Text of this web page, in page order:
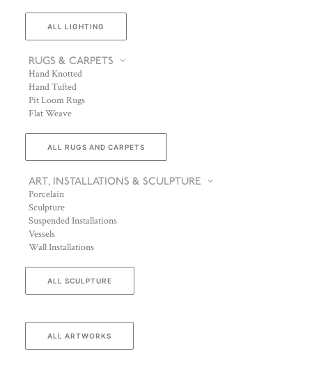
ALL LIGHTING
RUGS & CARPETS
Hand Knotted
Hand Tufted
Pit Loom Rugs
Flat Weave
ALL RUGS AND CARPETS
ART, INSTALLATIONS & SCULPTURE
Porcelain
Sculpture
Suspended Installations
Vessels
Wall Installations
ALL SCULPTURE
ALL ARTWORKS